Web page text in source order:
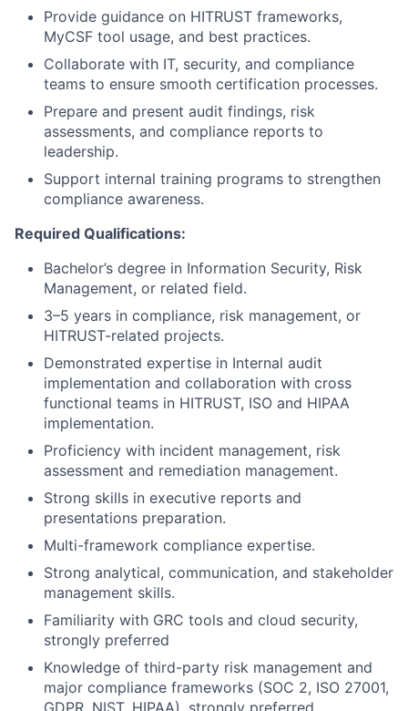
Provide guidance on HITRUST frameworks,
MyCSF tool usage, and best practices.
Collaborate with IT, security, and compliance
teams to ensure smooth certification processes.
Prepare and present audit findings, risk
assessments, and compliance reports to
leadership.
Support internal training programs to strengthen
compliance awareness.
Required Qualifications:
Bachelor’s degree in Information Security, Risk
Management, or related field.
3–5 years in compliance, risk management, or
HITRUST-related projects.
Demonstrated expertise in Internal audit
implementation and collaboration with cross
functional teams in HITRUST, ISO and HIPAA
implementation.
Proficiency with incident management, risk
assessment and remediation management.
Strong skills in executive reports and
presentations preparation.
Multi-framework compliance expertise.
Strong analytical, communication, and stakeholder
management skills.
Familiarity with GRC tools and cloud security,
strongly preferred
Knowledge of third-party risk management and
major compliance frameworks (SOC 2, ISO 27001,
GDPR, NIST, HIPAA), strongly preferred